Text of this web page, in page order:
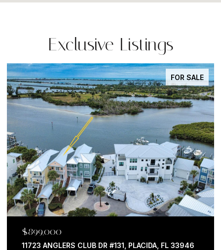
Exclusive Listings
FOR SALE
$599,000
762 CELEBRATION AVE #2201, CELEBRATION, FL